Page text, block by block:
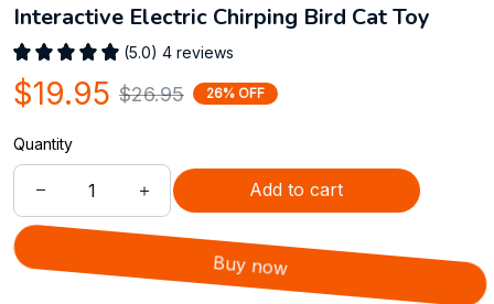
Interactive Electric Chirping Bird Cat Toy
(5.0) 4 reviews
$19.95 $26.95 26% OFF
Quantity
Add to cart
Buy now